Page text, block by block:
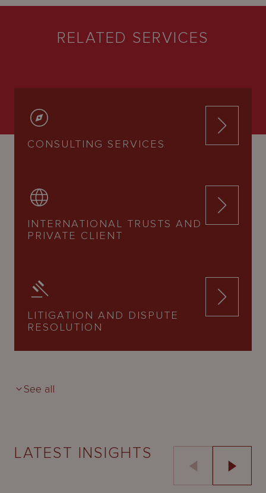
RELATED SERVICES
CONSULTING SERVICES
INTERNATIONAL TRUSTS AND
PRIVATE CLIENT
LITIGATION AND DISPUTE
RESOLUTION
See all
LATEST INSIGHTS